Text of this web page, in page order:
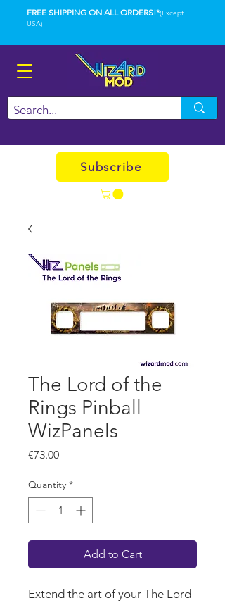
FREE SHIPPING ON ALL ORDERS!*(Except
USA)
Subscribe
The Lord of the
Rings Pinball
WizPanels
€73.00Price
Quantity *
Add to Cart
Extend the art of your The Lord